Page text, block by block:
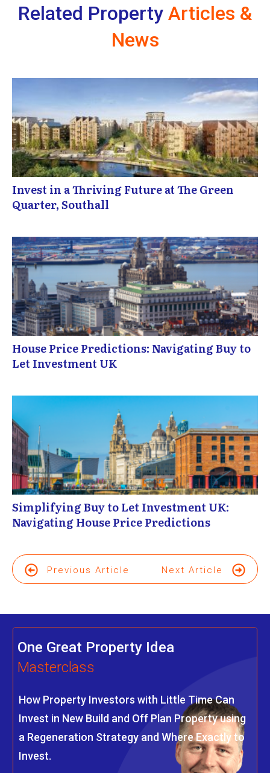
Related Property Articles &
News
Invest in a Thriving Future at The Green
Quarter, Southall
House Price Predictions: Navigating Buy to
Let Investment UK
Simplifying Buy to Let Investment UK:
Navigating House Price Predictions
Previous Article Next Article
One Great Property Idea
Masterclass
How Property Investors with Little Time Can
Invest in New Build and Off Plan Property using
a Regeneration Strategy and Where Exactly to
Invest.